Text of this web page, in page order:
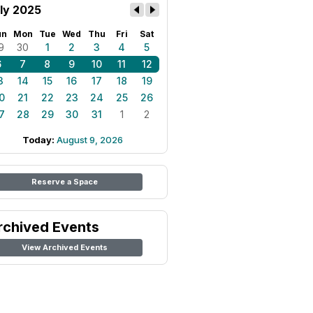
2025
Mon Tue Wed Thu Fri Sat
30 1 2 3 4
5
7 8 9 10 11
12
14 15 16 17 18
19
21 22 23 24 25
26
28 29 30 31 1 2
Today: August 9, 2026
Reserve a Space
Events
View Archived Events